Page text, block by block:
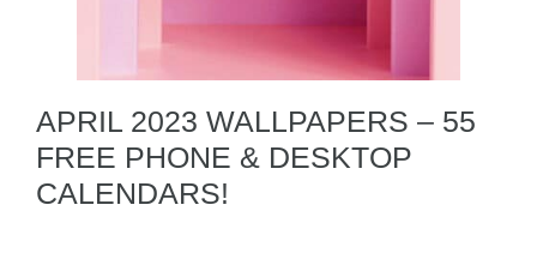
APRIL 2023 WALLPAPERS – 55
FREE PHONE & DESKTOP
CALENDARS!